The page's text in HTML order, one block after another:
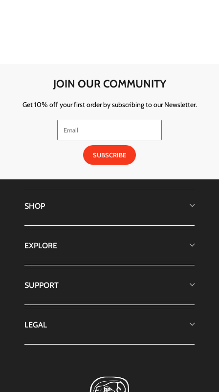
JOIN OUR COMMUNITY
Get 10% off your first order by subscribing to our Newsletter.
SUBSCRIBE
SHOP
EXPLORE
SUPPORT
LEGAL